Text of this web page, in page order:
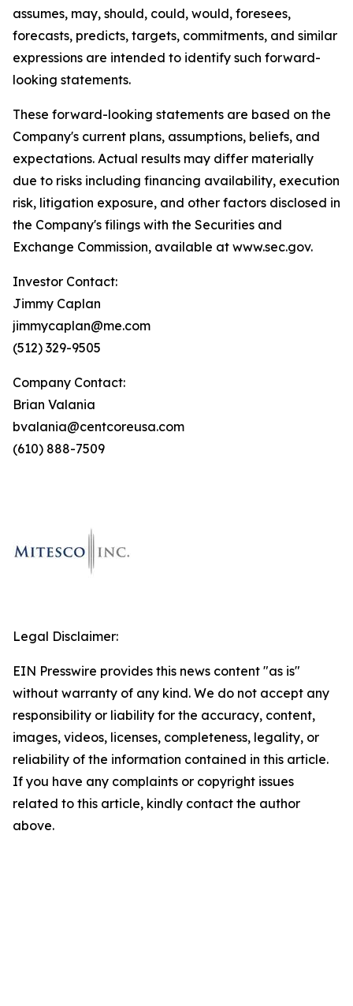
assumes, may, should, could, would, foresees,
forecasts, predicts, targets, commitments, and similar
expressions are intended to identify such forward-
looking statements.
These forward-looking statements are based on the
Company's current plans, assumptions, beliefs, and
expectations. Actual results may differ materially
due to risks including financing availability, execution
risk, litigation exposure, and other factors disclosed in
the Company's filings with the Securities and
Exchange Commission, available at www.sec.gov.
Investor Contact:
Jimmy Caplan
jimmycaplan@me.com
(512) 329-9505
Company Contact:
Brian Valania
bvalania@centcoreusa.com
(610) 888-7509
Legal Disclaimer:
EIN Presswire provides this news content "as is"
without warranty of any kind. We do not accept any
responsibility or liability for the accuracy, content,
images, videos, licenses, completeness, legality, or
reliability of the information contained in this article.
If you have any complaints or copyright issues
related to this article, kindly contact the author
above.